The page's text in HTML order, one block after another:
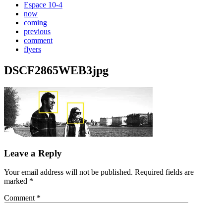
Espace 10-4
now
coming
previous
comment
flyers
DSCF2865WEB3jpg
Leave a Reply
Your email address will not be published. Required fields are
marked *
Comment *